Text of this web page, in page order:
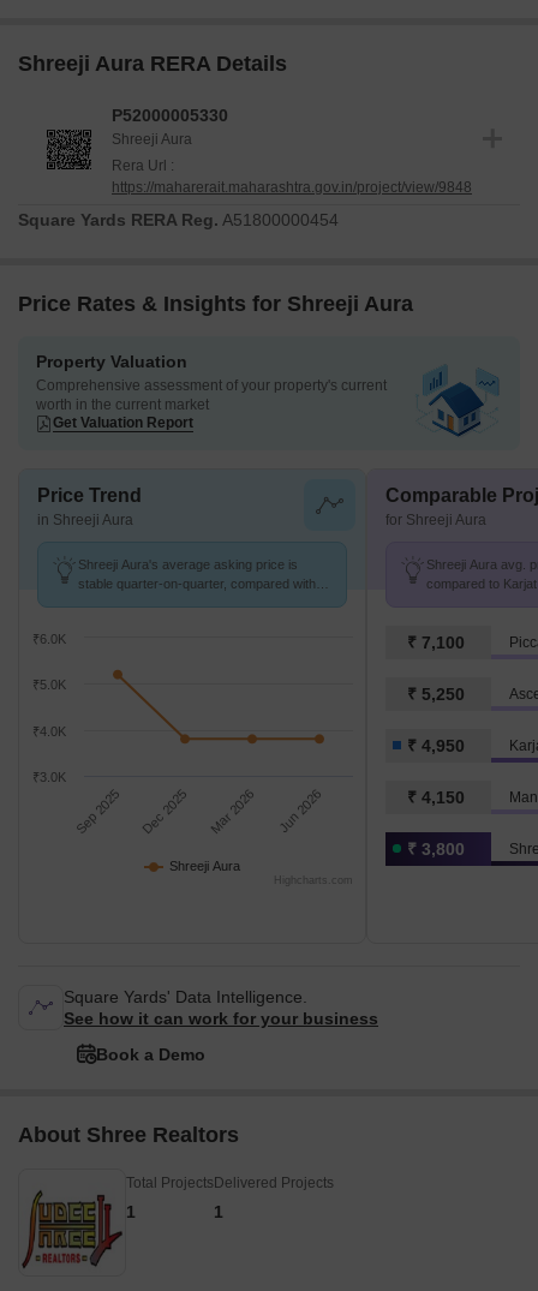
Shreeji Aura RERA Details
P52000005330
Shreeji Aura
Rera Url :
https://maharerait.maharashtra.gov.in/project/view/9848
Square Yards RERA Reg. A51800000454
Price Rates & Insights for Shreeji Aura
Property Valuation
Comprehensive assessment of your property's current
worth in the current market
Get Valuation Report
Price Trend
in Shreeji Aura
Shreeji Aura's average asking price is
stable quarter-on-quarter, compared with
Shreeji Aura
Sep 2025 Dec 2025 Mar 2026 Jun 2026
₹3.0K
₹4.0K
₹5.0K
₹6.0K
Highcharts.com
Comparable
for Shreeji Aura
Shreeji Aura avg.
compared to
₹ 7,100
₹ 5,250
₹ 4,950
₹ 4,150
₹ 3,800
Square Yards' Data Intelligence.
See how it can work for your business
Book a Demo
About Shree Realtors
Total Projects
1
Delivered Projects
1